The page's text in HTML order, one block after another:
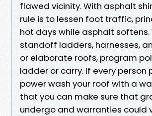
flawed vicinity. With asphalt
rule is to lessen foot traffic,
hot days while asphalt softens.
standoff ladders, harnesses,
or elaborate roofs, program
ladder or carry. If every person
power wash your roof with a
that you can make sure that
undergo and warranties could